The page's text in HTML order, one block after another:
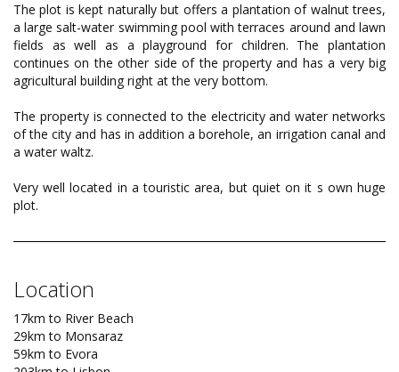
The plot is kept naturally but offers a plantation of walnut trees,
a large salt-water swimming pool with terraces around and lawn
fields as well as a playground for children. The plantation
continues on the other side of the property and has a very big
agricultural building right at the very bottom.
The property is connected to the electricity and water networks
of the city and has in addition a borehole, an irrigation canal and
a water waltz.
Very well located in a touristic area, but quiet on it s own huge
plot.
Location
17km to River Beach
29km to Monsaraz
59km to Evora